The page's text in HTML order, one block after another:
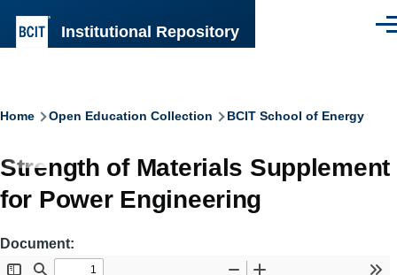
Institutional Repository
Breadcrumb
Home Open Education Collection BCIT School of Energy
Strength of Materials Supplement
for Power Engineering
Document